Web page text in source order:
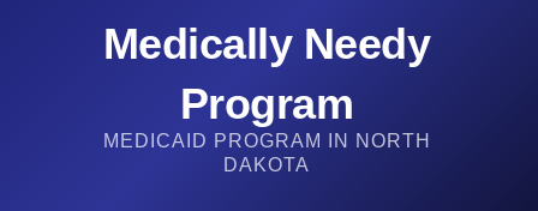
Medically Needy
Program
MEDICAID PROGRAM IN NORTH
DAKOTA